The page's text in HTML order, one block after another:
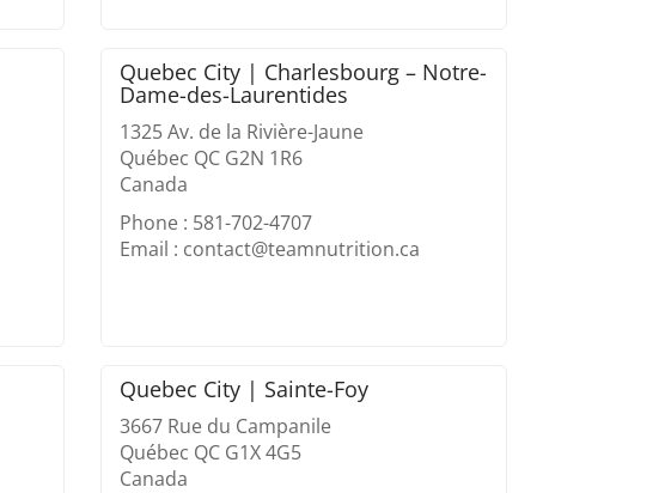
Quebec City | Charlesbourg – Notre-
Dame-des-Laurentides
1325 Av. de la Rivière-Jaune
Québec QC G2N 1R6
Canada
Phone : 581-702-4707
Email : contact@teamnutrition.ca
Quebec City | Sainte-Foy
3667 Rue du Campanile
Québec QC G1X 4G5
Canada